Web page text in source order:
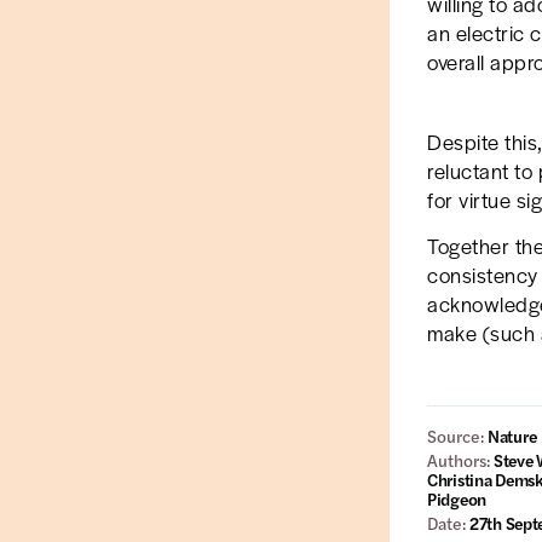
an electric
overall
Despite
reluctant to
for virtue
Together
make
Source: Nature
Authors:Steve
Christina
Pidgeon
Date:27th